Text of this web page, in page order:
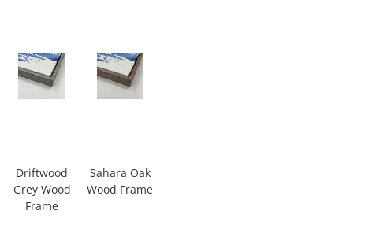
Driftwood
Grey Wood
Frame
Sahara Oak
Wood Frame